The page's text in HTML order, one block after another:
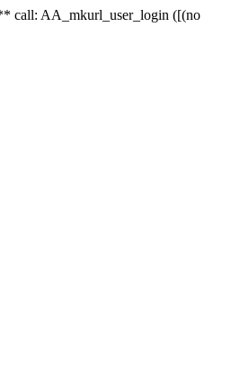
call: AA_mkurl_user_login ([(no